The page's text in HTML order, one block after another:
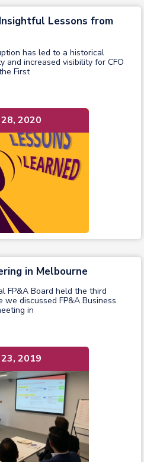
Lessons from
has led to a historical
and increased visibility for CFO
First
2020
in Melbourne
FP&A Board held the third
discussed FP&A Business
in
2019